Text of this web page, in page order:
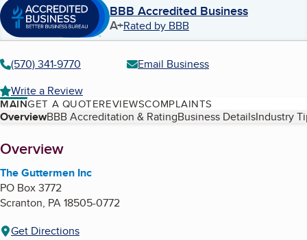
BBB Accredited Business
A+Rated by BBB
(570) 341-9770
Email Business
Write a Review
MAINGET A QUOTEREVIEWSCOMPLAINTS
Table of Contents
OverviewBBB Accreditation & RatingBusiness DetailsIndustry
About
Overview
The Guttermen Inc
PO Box 3772
Scranton, PA18505-0772
Get Directions